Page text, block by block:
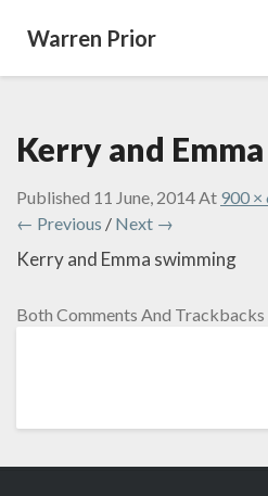
Warren Prior
Kerry and
Published 11 June, 2014At 900 ×
← Previous / Next →
Kerry and Emma swimming
Both Comments And Trackbacks